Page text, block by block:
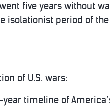
five years without
isolationist period of the
of U.S. wars:
timeline of